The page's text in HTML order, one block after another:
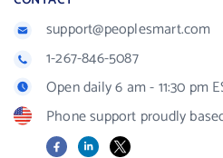
support@peoplesmart.com
1-267-846-5087
Open daily 6 am - 11:30 pm
Phone support proudly
FacebookLinkedIn
X